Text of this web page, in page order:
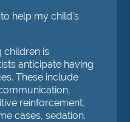
help my child's
children is
anticipate having
These include
reinforcement,
cases, sedation.